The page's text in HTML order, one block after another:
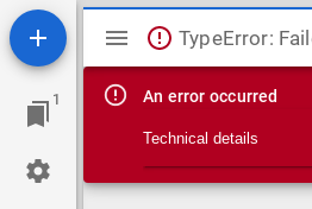
1
Mirador viewer
TypeError:
An error occurred
Technical details